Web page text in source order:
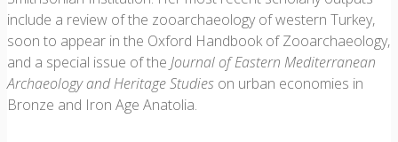
include a review of the zooarchaeology of western Turkey,
soon to appear in the Oxford Handbook of Zooarchaeology,
and a special issue of the Journal of Eastern Mediterranean
Archaeology and Heritage Studies on urban economies in
Bronze and Iron Age Anatolia.